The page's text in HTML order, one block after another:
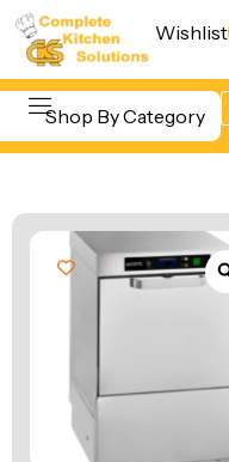
Wishlist
Shop By Category
Beverage &
Bar
Equipment
Equipment
Food Display
& Warming